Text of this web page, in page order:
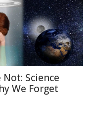
Science
We Forget